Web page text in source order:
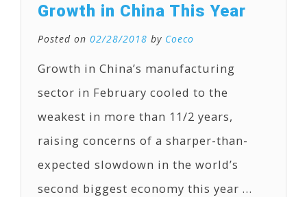
Growth in China This Year
Posted on 02/28/2018 by Coeco
Growth in China’s manufacturing
sector in February cooled to the
weakest in more than 11/2 years,
raising concerns of a sharper-than-
expected slowdown in the world’s
second biggest economy this year …